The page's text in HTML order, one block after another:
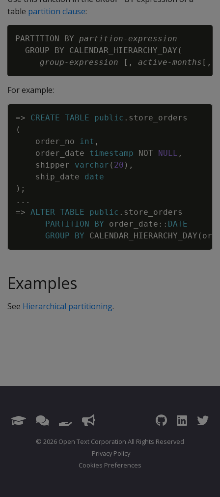
table partition clause:
PARTITION BY partition-expression
  GROUP BY CALENDAR_HIERARCHY_DAY(
group-expression [, active-months [,
For example:
=> CREATE TABLE public . store_orders
(
order_no
int ,
order_date
timestamp NOT NULL ,
shipper
varchar ( 20 ) ,
ship_date
date
) ;
. . .
=> ALTER TABLE public . store_orders
PARTITION
BY order_date :: DATE
GROUP
BY CALENDAR_HIERARCHY_DAY (
Examples
See Hierarchical partitioning.
© 2026 Open Text Corporation All Rights Reserved
Privacy Policy
Cookies Preferences